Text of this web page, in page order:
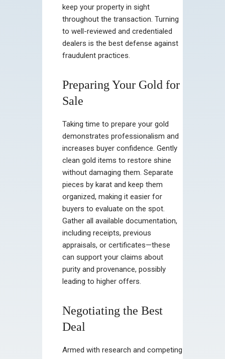
keep your property in sight
throughout the transaction. Turning
to well-reviewed and credentialed
dealers is the best defense against
fraudulent practices.
Preparing Your Gold for
Sale
Taking time to prepare your gold
demonstrates professionalism and
increases buyer confidence. Gently
clean gold items to restore shine
without damaging them. Separate
pieces by karat and keep them
organized, making it easier for
buyers to evaluate on the spot.
Gather all available documentation,
including receipts, previous
appraisals, or certificates—these
can support your claims about
purity and provenance, possibly
leading to higher offers.
Negotiating the Best
Deal
Armed with research and competing